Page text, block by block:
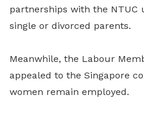
partnerships with the
single or divorced parents.
Meanwhile, the Labour
appealed to the Singapore
women remain employed.